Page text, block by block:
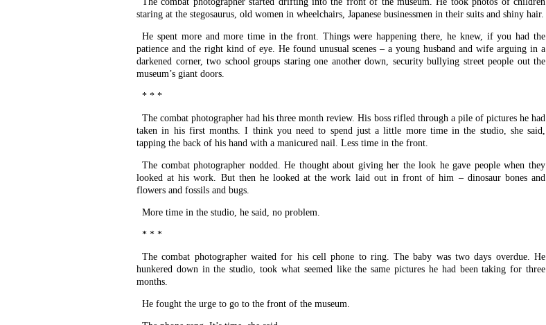
staring at the stegosaurus, old women in wheelchairs, Japanese businessmen in their suits and shiny hair.
He spent more and more time in the front. Things were happening there, he knew, if you had the
patience and the right kind of eye. He found unusual scenes – a young husband and wife arguing in a
darkened corner, two school groups staring one another down, security bullying street people out the
museum’s giant doors.
* * *
The combat photographer had his three month review. His boss rifled through a pile of pictures he had
taken in his first months. I think you need to spend just a little more time in the studio, she said,
tapping the back of his hand with a manicured nail. Less time in the front.
The combat photographer nodded. He thought about giving her the look he gave people when they
looked at his work. But then he looked at the work laid out in front of him – dinosaur bones and
flowers and fossils and bugs.
More time in the studio, he said, no problem.
* * *
The combat photographer waited for his cell phone to ring. The baby was two days overdue. He
hunkered down in the studio, took what seemed like the same pictures he had been taking for three
months.
He fought the urge to go to the front of the museum.